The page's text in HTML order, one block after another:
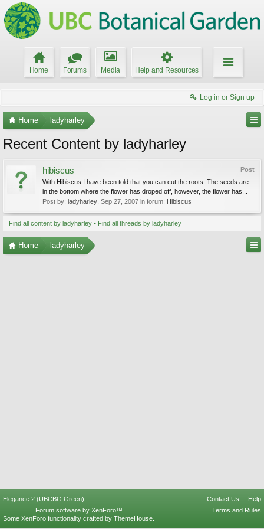
Home Forums Media Help and Resources
Log in or Sign up
Home ladyharley
Recent Content by ladyharley
Post
hibiscus
With Hibiscus I have been told that you can cut the roots. The seeds are
in the bottom where the flower has droped off, however, the flower has...
Post by: ladyharley Sep 27, 2007 in forum: Hibiscus
Find all content by ladyharley Find all threads by ladyharley
Home ladyharley
Elegance 2 (UBCBG Green) Contact Us
Help
Terms and Rules
Forum software by XenForo™
Some XenForo functionality crafted by ThemeHouse